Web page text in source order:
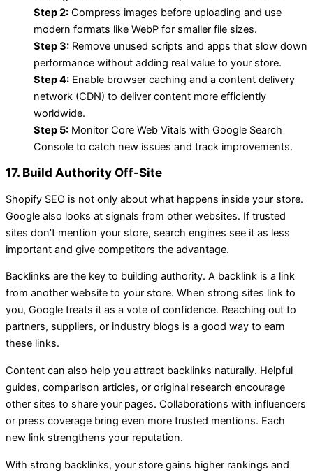
Step 2: Compress images before uploading and use
modern formats like WebP for smaller file sizes.
Step 3: Remove unused scripts and apps that slow down
performance without adding real value to your store.
Step 4: Enable browser caching and a content delivery
network (CDN) to deliver content more efficiently
worldwide.
Step 5: Monitor Core Web Vitals with Google Search
Console to catch new issues and track improvements.
17. Build Authority Off-Site
Shopify SEO is not only about what happens inside your store.
Google also looks at signals from other websites. If trusted
sites don’t mention your store, search engines see it as less
important and give competitors the advantage.
Backlinks are the key to building authority. A backlink is a link
from another website to your store. When strong sites link to
you, Google treats it as a vote of confidence. Reaching out to
partners, suppliers, or industry blogs is a good way to earn
these links.
Content can also help you attract backlinks naturally. Helpful
guides, comparison articles, or original research encourage
other sites to share your pages. Collaborations with influencers
or press coverage bring even more trusted mentions. Each
new link strengthens your reputation.
With strong backlinks, your store gains higher rankings and